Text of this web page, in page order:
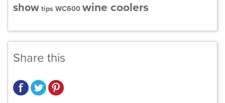
show tips WC600 wine coolers
Share this